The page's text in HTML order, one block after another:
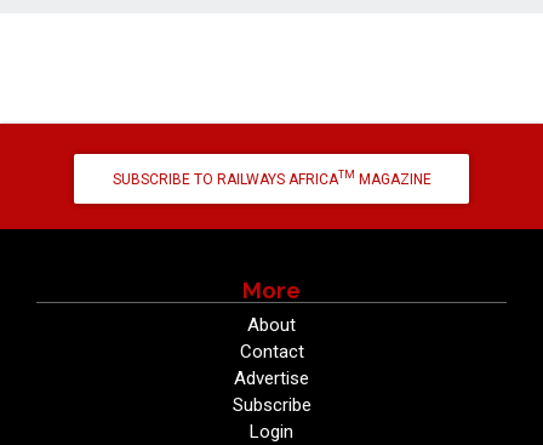
SUBSCRIBE TO RAILWAYS AFRICATM MAGAZINE
More
About
Contact
Advertise
Subscribe
Login